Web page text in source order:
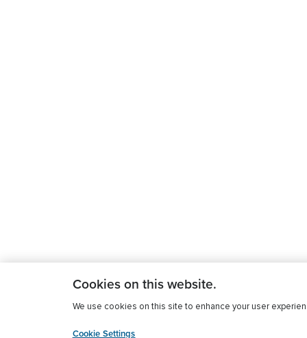
Cookies on this website.
We use cookies on this site to enhance your user
Cookie Settings